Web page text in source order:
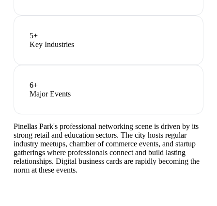
5+
Key Industries
6+
Major Events
Pinellas Park's professional networking scene is driven by its
strong retail and education sectors. The city hosts regular
industry meetups, chamber of commerce events, and startup
gatherings where professionals connect and build lasting
relationships. Digital business cards are rapidly becoming the
norm at these events.